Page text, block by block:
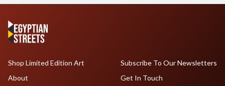
Shop Limited Edition Art
About
Subscribe To Our Newsletters
Get In Touch